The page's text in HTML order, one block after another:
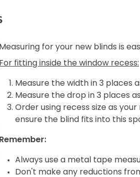
Measuring for your new blinds is
For fitting inside the window recess:
Measure the width in 3 places
Measure the drop in 3 places
Order using recess size as
ensure the blind fits into this
Remember:
Always use a metal tape
Don't make any reductions